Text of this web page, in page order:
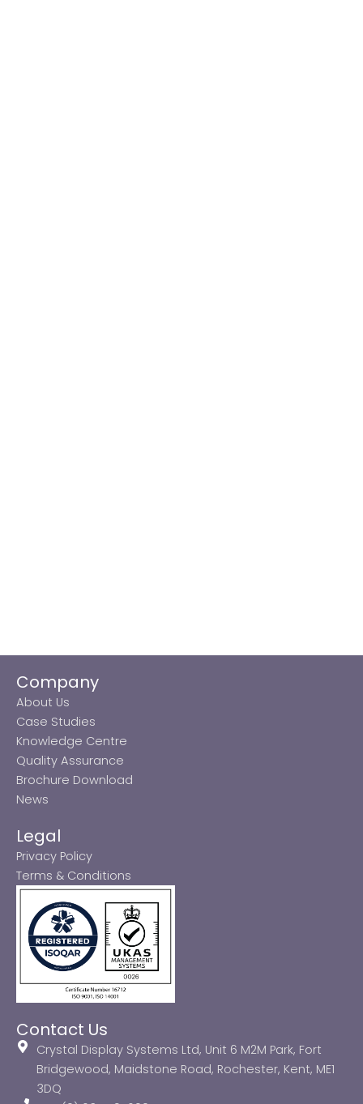
Company
About Us
Case Studies
Knowledge Centre
Quality Assurance
Brochure Download
News
Legal
Privacy Policy
Terms & Conditions
Contact Us
Crystal Display Systems Ltd, Unit 6 M2M Park, Fort
Bridgewood, Maidstone Road, Rochester, Kent, ME1
3DQ